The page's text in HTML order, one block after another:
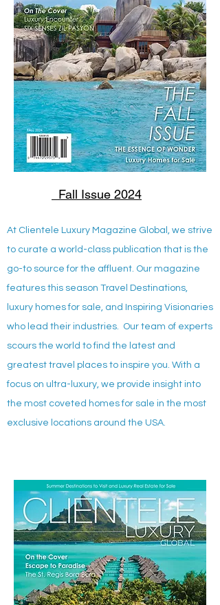
Fall Issue 2024
At Clientele Luxury Magazine Global, we strive
to curate a world-class publication that is the
go-to source for the affluent. Our magazine
features this season Travel Destinations,
luxury homes for sale, and Inspiring Visionaries
who lead their industries. Our team of experts
scours the world to find the latest and
greatest travel places to inspire you. With a
focus on ultra-luxury, we provide insight into
the most coveted homes for sale in the most
exclusive locations around the USA.